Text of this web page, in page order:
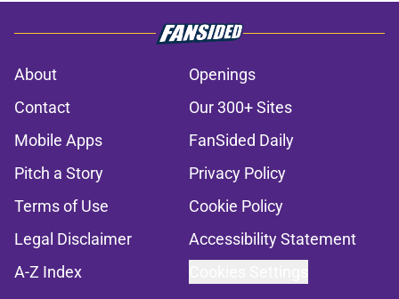
About
Openings
Contact
Our 300+ Sites
Mobile Apps
FanSided Daily
Pitch a Story
Privacy Policy
Terms of Use
Cookie Policy
Legal Disclaimer
Accessibility Statement
A-Z Index